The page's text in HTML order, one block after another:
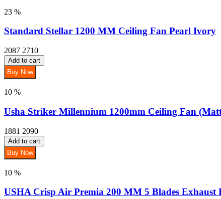
23 %
Standard Stellar 1200 MM Ceiling Fan Pearl Ivory
2087 2710
Add to cart
Buy Now
10 %
Usha Striker Millennium 1200mm Ceiling Fan
1881 2090
Add to cart
Buy Now
10 %
USHA Crisp Air Premia 200 MM 5 Blades Exhaust